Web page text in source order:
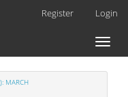
Register Login
Toggle
MARCH